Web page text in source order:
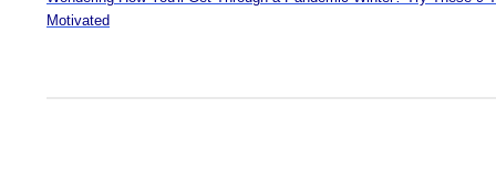
Motivated